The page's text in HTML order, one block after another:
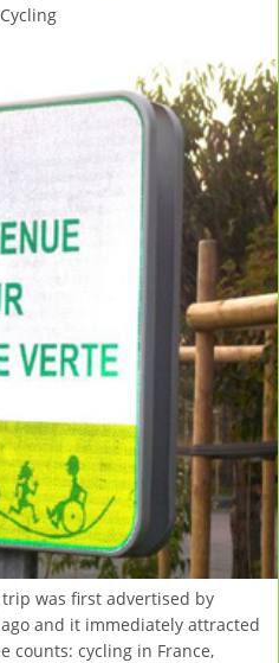
Cycling
was first advertised by
and it immediately attracted
counts: cycling in France,